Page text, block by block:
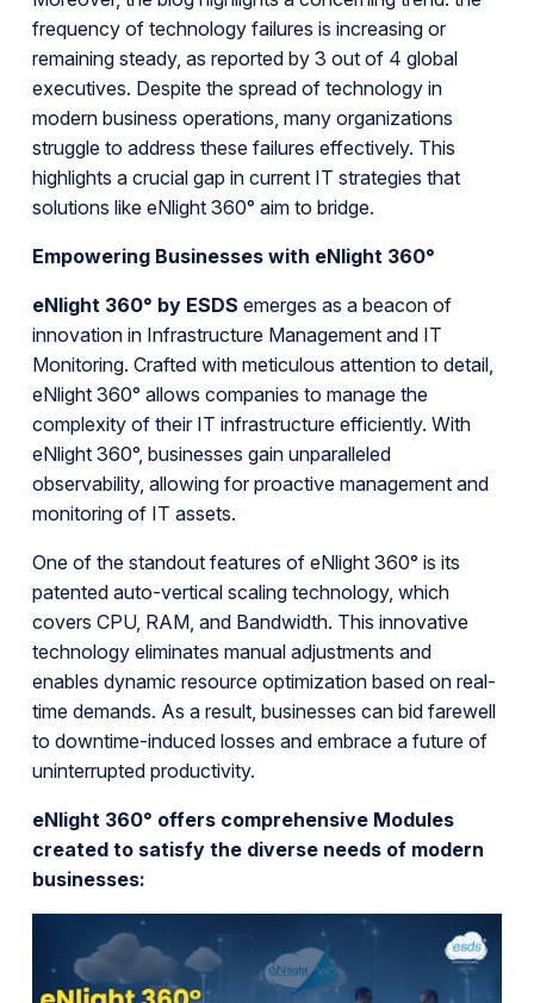
frequency of technology failures is increasing or
remaining steady, as reported by 3 out of 4 global
executives. Despite the spread of technology in
modern business operations, many organizations
struggle to address these failures effectively. This
highlights a crucial gap in current IT strategies that
solutions like eNlight 360° aim to bridge.
Empowering Businesses with eNlight 360°
eNlight 360° by ESDS emerges as a beacon of
innovation in Infrastructure Management and IT
Monitoring. Crafted with meticulous attention to detail,
eNlight 360° allows companies to manage the
complexity of their IT infrastructure efficiently. With
eNlight 360°, businesses gain unparalleled
observability, allowing for proactive management and
monitoring of IT assets.
One of the standout features of eNlight 360° is its
patented auto-vertical scaling technology, which
covers CPU, RAM, and Bandwidth. This innovative
technology eliminates manual adjustments and
enables dynamic resource optimization based on real-
time demands. As a result, businesses can bid farewell
to downtime-induced losses and embrace a future of
uninterrupted productivity.
eNlight 360° offers comprehensive Modules
created to satisfy the diverse needs of modern
businesses: